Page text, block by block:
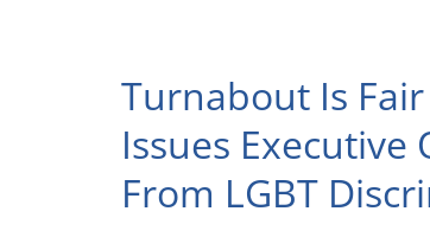
Turnabout Is
Issues
From LGBT